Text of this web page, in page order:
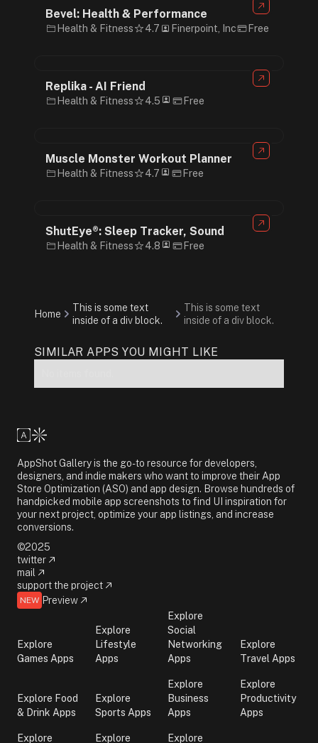
Bevel: Health & Performance
Health & Fitness 4.7 Finerpoint, Inc Free
Replika - AI Friend
Health & Fitness 4.5 Free
Muscle Monster Workout Planner
Health & Fitness 4.7 Free
ShutEye®: Sleep Tracker, Sound
Health & Fitness 4.8 Free
Home
This is some text
inside of a div block.
This is some text
inside of a div block.
SIMILAR APPS YOU MIGHT LIKE
AppShot Gallery is the go-to resource for developers,
designers, and indie makers who want to improve their App
Store Optimization (ASO) and app design. Browse hundreds of
handpicked mobile app screenshots to find UI inspiration for
your next project, optimize your app listings, and increase
conversions.
©2025
twitter
mail
support the project
NEW Preview
Explore
Games Apps
Explore
Lifestyle
Apps
Explore
Social
Networking
Apps
Explore
Travel Apps
Explore Food
& Drink Apps
Explore
Sports Apps
Explore
Business
Apps
Explore
Productivity
Apps
Explore Explore Explore